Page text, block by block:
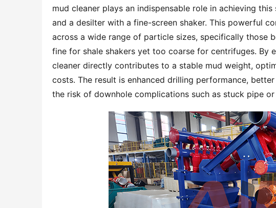
mud cleaner plays an indispensable role in achieving
and a desilter with a fine-screen shaker. This powerful
across a wide range of particle sizes, specifically those
fine for shale shakers yet too coarse for centrifuges. By
cleaner directly contributes to a stable mud weight,
costs. The result is enhanced drilling performance,
the risk of downhole complications such as stuck pipe